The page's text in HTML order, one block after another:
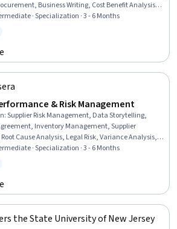
Business Writing, Cost Benefit Analysis,
Business Communication, Market Research,
Risk Analysis, Spreadsheet Software, Workflow
Data Analysis
· Specialization · 3 - 6 Months
Trial
& Risk Management
:Supplier Risk Management, Data Storytelling,
Inventory Management, Supplier
Cause Analysis, Legal Risk, Variance Analysis,
Supplier Performance Management, Contract
Quality Management, Inventory Control Systems,
Improvement Process, Quality Control,
· Specialization · 3 - 6 Months
Trial
the State University of New Jersey